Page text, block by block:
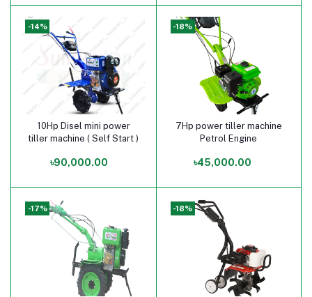
-14%
Add to cart
10Hp Disel mini power
tiller machine ( Self Start )
৳90,000.00
-18%
Add to cart
7Hp power tiller machine
Petrol Engine
৳45,000.00
-17% -18%